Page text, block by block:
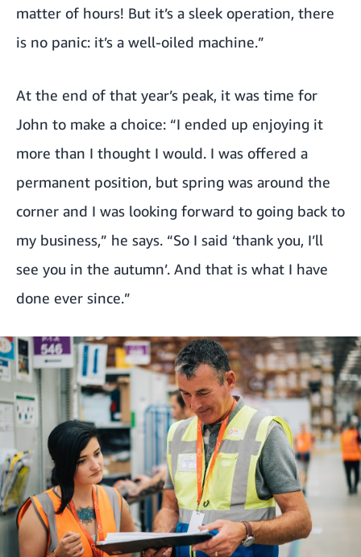
matter of hours! But it’s a sleek operation, there
is no panic: it’s a well-oiled machine.”
At the end of that year’s peak, it was time for
John to make a choice: “I ended up enjoying it
more than I thought I would. I was offered a
permanent position, but spring was around the
corner and I was looking forward to going back to
my business,” he says. “So I said ‘thank you, I’ll
see you in the autumn’. And that is what I have
done ever since.”